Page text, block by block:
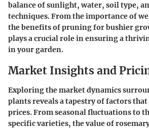
balance of sunlight, water, soil type,
techniques. From the importance of
the benefits of pruning for bushier
plays a crucial role in ensuring a
in your garden.
Market Insights and
Exploring the market dynamics
plants reveals a tapestry of factors
prices. From seasonal fluctuations to
specific varieties, the value of